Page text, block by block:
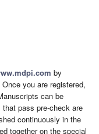
by
Once you are registered,
can be
pass pre-check are
continuously in the
together on the special